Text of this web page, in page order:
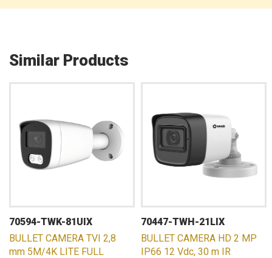
Similar Products
70594-TWK-81UIX
BULLET CAMERA TVI 2,8
mm 5M/4K LITE FULL
70447-TWH-21LIX
BULLET CAMERA HD 2 MP
IP66 12 Vdc, 30 m IR